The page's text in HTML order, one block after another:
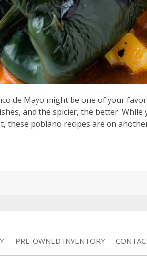
de Mayo might be one of your
and the spicier, the better. While
these poblano recipes are on
PRE-OWNED INVENTORY